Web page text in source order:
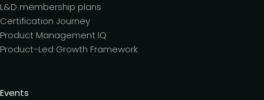
L&D membership plans
Certification Journey
Product Management IQ
Product-Led Growth Framework
Events